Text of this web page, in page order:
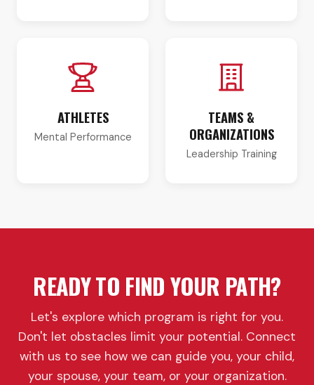
ATHLETES
Mental Performance
TEAMS &
ORGANIZATIONS
Leadership Training
READY TO FIND YOUR PATH?
Let's explore which program is right for you.
Don't let obstacles limit your potential. Connect
with us to see how we can guide you, your child,
your spouse, your team, or your organization.